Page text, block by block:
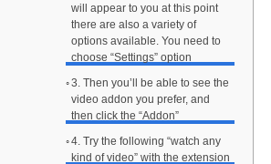
will appear to you at this point
there are also a variety of
options available. You need to
choose “Settings” option
3. Then you’ll be able to see the
video addon you prefer, and
then click the “Addon”
4. Try the following “watch any
kind of video” with the extension